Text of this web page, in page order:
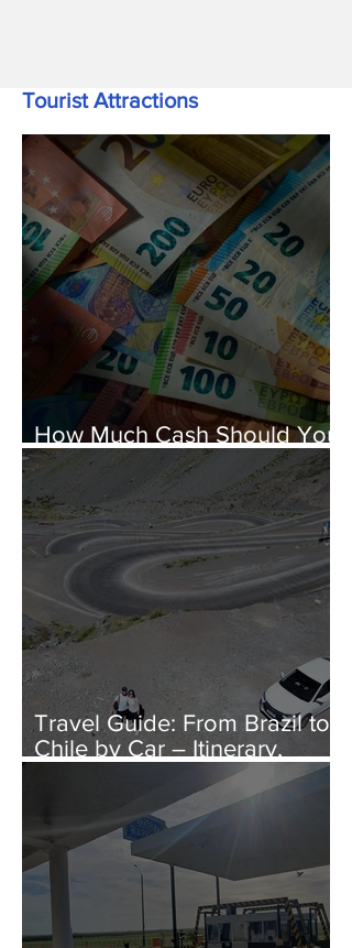
Tourist Attractions
How Much Cash Should You
Bring to Europe?
Travel Guide: From Brazil to
Chile by Car – Itinerary,
Costs, and Immigration Tips